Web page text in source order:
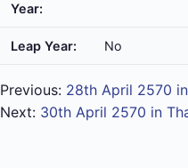
Year:
Leap Year: No
Previous: 28th April 2570
Next: 30th April 2570 in